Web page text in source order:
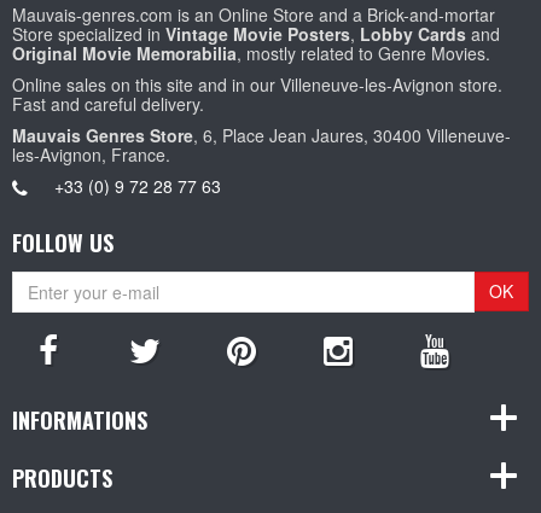
Mauvais-genres.com is an Online Store and a Brick-and-mortar
Store specialized in Vintage Movie Posters, Lobby Cards and
Original Movie Memorabilia, mostly related to Genre Movies.
Online sales on this site and in our Villeneuve-les-Avignon store.
Fast and careful delivery.
Mauvais Genres Store, 6, Place Jean Jaures, 30400 Villeneuve-
les-Avignon, France.
+33 (0) 9 72 28 77 63
FOLLOW US
OK
INFORMATIONS
PRODUCTS